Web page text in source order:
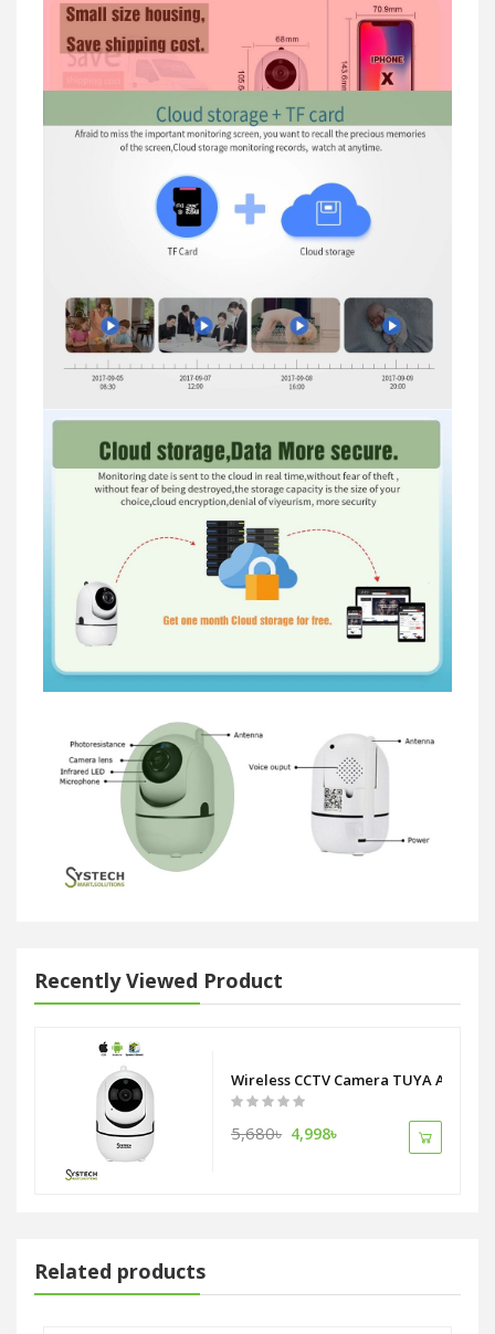
Recently Viewed Product
Wireless CCTV Camera TUYA APP
5,680৳ 4,998৳
Related products